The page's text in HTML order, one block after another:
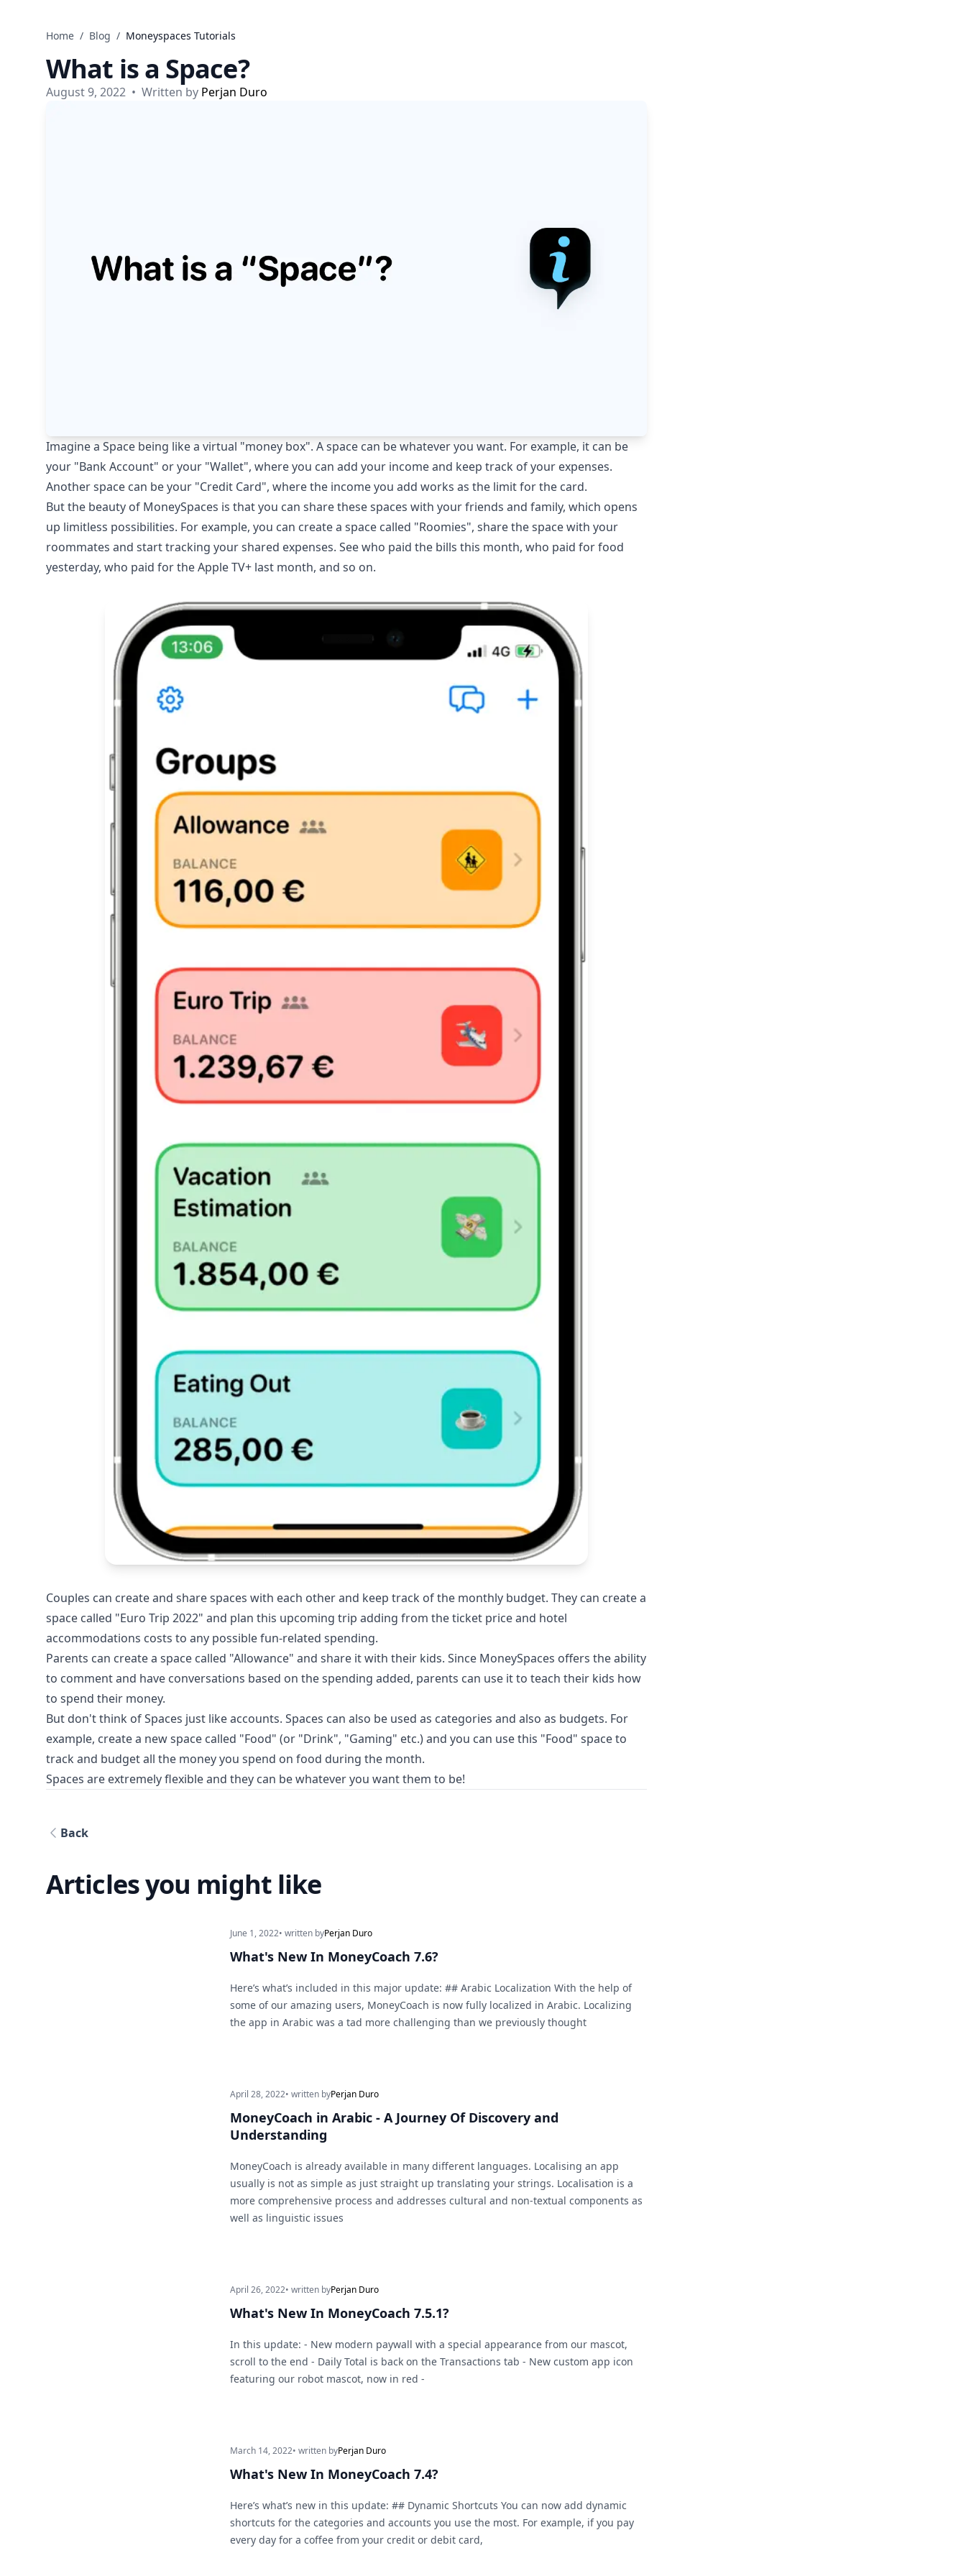
Home / Blog / Moneyspaces Tutorials
What is a Space?
August 9, 2022 • Written by Perjan Duro
Imagine a Space being like a virtual "money box". A space can be whatever you want. For example, it can be
your "Bank Account" or your "Wallet", where you can add your income and keep track of your expenses.
Another space can be your "Credit Card", where the income you add works as the limit for the card.
But the beauty of MoneySpaces is that you can share these spaces with your friends and family, which opens
up limitless possibilities. For example, you can create a space called "Roomies", share the space with your
roommates and start tracking your shared expenses. See who paid the bills this month, who paid for food
yesterday, who paid for the Apple TV+ last month, and so on.
Couples can create and share spaces with each other and keep track of the monthly budget. They can create a
space called "Euro Trip 2022" and plan this upcoming trip adding from the ticket price and hotel
accommodations costs to any possible fun-related spending.
Parents can create a space called "Allowance" and share it with their kids. Since MoneySpaces offers the ability
to comment and have conversations based on the spending added, parents can use it to teach their kids how
to spend their money.
But don't think of Spaces just like accounts. Spaces can also be used as categories and also as budgets. For
example, create a new space called "Food" (or "Drink", "Gaming" etc.) and you can use this "Food" space to
track and budget all the money you spend on food during the month.
Spaces are extremely flexible and they can be whatever you want them to be!
Back
Articles you might like
June 1, 2022• written byPerjan Duro
What's New In MoneyCoach 7.6?
Here’s what’s included in this major update: ## Arabic Localization With the help of
some of our amazing users, MoneyCoach is now fully localized in Arabic. Localizing
the app in Arabic was a tad more challenging than we previously thought
April 28, 2022• written byPerjan Duro
MoneyCoach in Arabic - A Journey Of Discovery and
Understanding
MoneyCoach is already available in many different languages. Localising an app
usually is not as simple as just straight up translating your strings. Localisation is a
more comprehensive process and addresses cultural and non-textual components as
well as linguistic issues
April 26, 2022• written byPerjan Duro
What's New In MoneyCoach 7.5.1?
In this update: - New modern paywall with a special appearance from our mascot,
scroll to the end - Daily Total is back on the Transactions tab - New custom app icon
featuring our robot mascot, now in red -
March 14, 2022• written byPerjan Duro
What's New In MoneyCoach 7.4?
Here’s what’s new in this update: ## Dynamic Shortcuts You can now add dynamic
shortcuts for the categories and accounts you use the most. For example, if you pay
every day for a coffee from your credit or debit card,